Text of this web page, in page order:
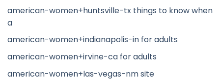
american-women+huntsville-tx things to know when
a
american-women+indianapolis-in for adults
american-women+irvine-ca for adults
american-women+las-vegas-nm site